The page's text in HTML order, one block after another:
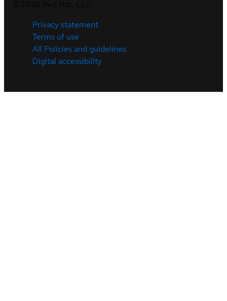
Privacy statement
Terms of use
All Policies and guidelines
Digital accessibility